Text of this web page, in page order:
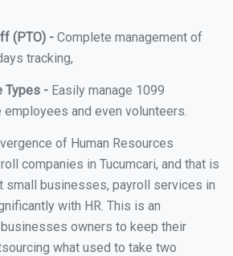
(PTO) - Complete management of
tracking,
Types - Easily manage 1099
and even volunteers.
of Human Resources
companies in Tucumcari, and that is
small businesses, payroll services in
with HR. This is an
owners to keep their
what used to take two